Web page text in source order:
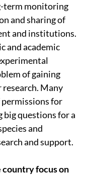
term monitoring
and sharing of
and institutions.
and academic
of gaining
research. Many
permissions for
big questions for a
and
and support.
focus on